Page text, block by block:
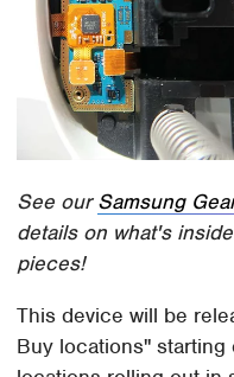
See ourSamsung
details on what's
pieces!
This device will be
Buy locations" starting